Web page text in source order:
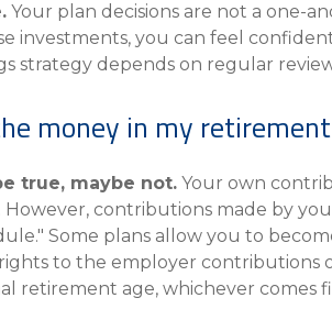
Your plan decisions are not a one-
investments, you can feel
strategy depends on regular
money in my
true, maybe not. Your own
However, contributions made by
Some plans allow you to
to the employer contributions
retirement age, whichever comes